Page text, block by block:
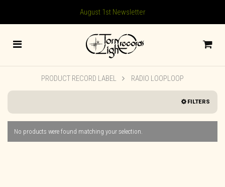
August 1st Newsletter
PRODUCT RECORD LABEL RADIO LOOPLOOP
FILTERS
No products were found matching your selection.